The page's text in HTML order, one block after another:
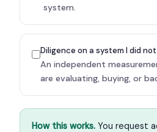
system.
Diligence on a system I did
An independent
are evaluating, buying, or
How this works. You request